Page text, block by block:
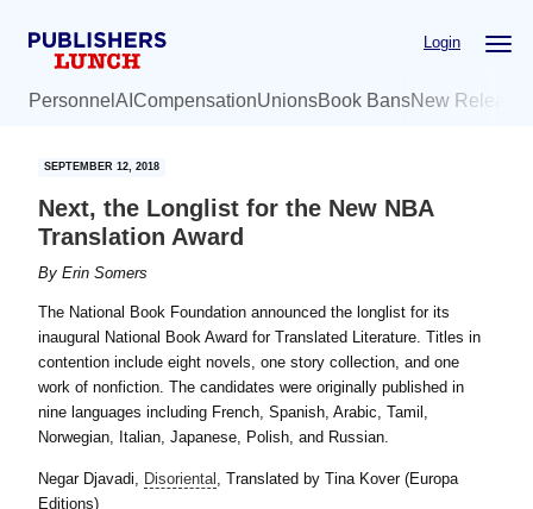
Login
Personnel AI CompensationUnionsBook BansNew
SEPTEMBER 12, 2018
Next, the Longlist for the New NBA
Translation Award
ByErin Somers
The National Book Foundation announced the longlist for its
inaugural National Book Award for Translated Literature. Titles in
contention include eight novels, one story collection, and one
work of nonfiction. The candidates were originally published in
nine languages including French, Spanish, Arabic, Tamil,
Norwegian, Italian, Japanese, Polish, and Russian.
Negar Djavadi, Disoriental , Translated by Tina Kover (Europa
Editions)